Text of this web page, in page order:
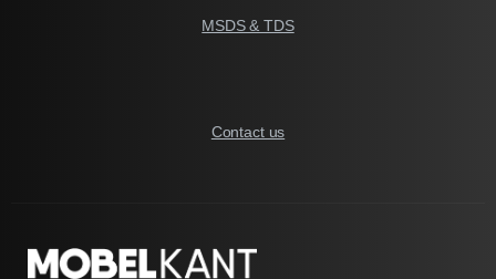
MSDS & TDS
Contact us